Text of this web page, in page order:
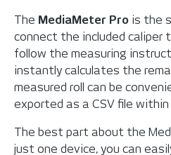
The MediaMeter Pro is the
connect the included caliper
follow the measuring
instantly calculates the
measured roll can be
exported as a CSV file within
The best part about the
just one device, you can